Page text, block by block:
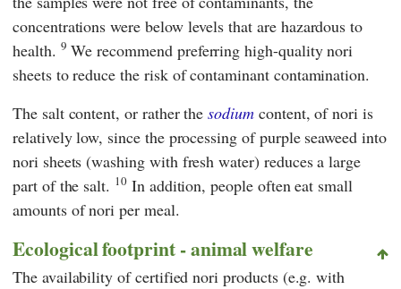
concentrations were below levels that are hazardous to
health. 9 We recommend preferring high-quality nori
sheets to reduce the risk of contaminant contamination.
The salt content, or rather thesodiumcontent, of nori is
relatively low, since the processing of purple seaweed into
nori sheets (washing with fresh water) reduces a large
part of the salt. 10In addition, people often eat small
amounts of nori per meal.
Ecological footprint - animal welfare
The availability of certified nori products (e.g. with